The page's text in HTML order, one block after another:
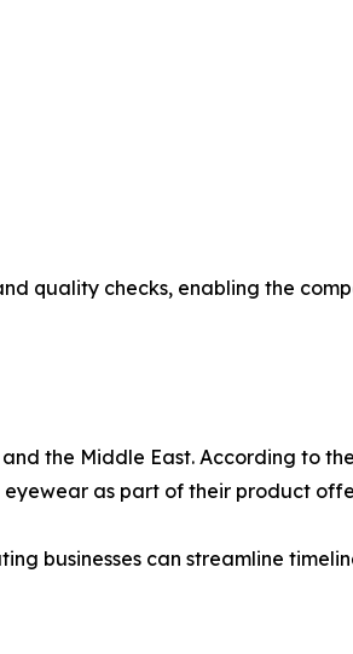
quality checks, enabling the
the Middle East. According to
as part of their product
businesses can streamline